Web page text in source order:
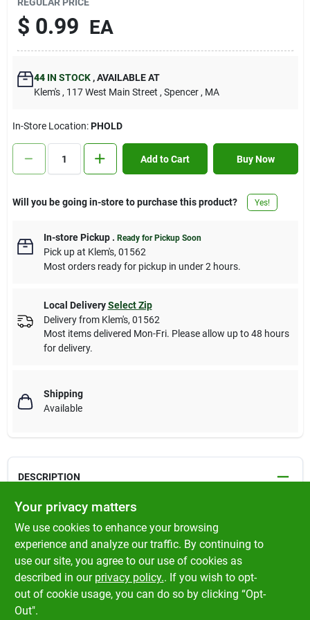
Contact Us
Sign In
Sign Up
Cart
$ 0.99 EA
44IN STOCK ,AVAILABLE AT
Klem's , 117 West Main Street , Spencer , MA
In-Store Location:PHOLD
Add to Cart Buy Now
Will you be going in-store to purchase this product? Yes!
In-store Pickup. Ready for Pickup Soon
Pick upat Klem's, 01562
Most orders ready for pickup in under 2 hours.
Local Delivery Select Zip
Delivery from Klem's, 01562
Most items delivered Mon-Fri. Please allow up to 48 hours
for delivery.
Shipping
Available
DESCRIPTION
Rotary's New Premium 16 Carrier Smooth Braid Starter Rope.
Red tracer ; Smoother cycling ; Flexibility increased while
maintaining firmness ; Wound on a plastic spool
Your privacy matters
We use cookies to enhance your browsing
experience and analyze our traffic. By continuing to
use our site, you agree to our use of cookies as
described in our privacy policy.. If you wish to opt-
out of cookie usage, you can do so by clicking “Opt-
Out".